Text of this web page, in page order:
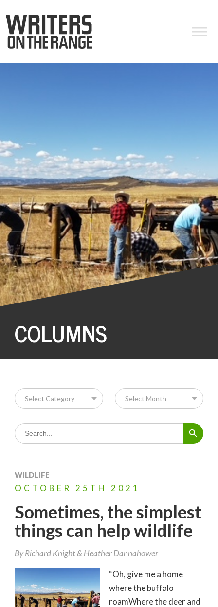
COLUMNS
Search
for:
Search Button
WILDLIFE
OCTOBER 25TH 2021
Sometimes, the simplest
things can help wildlife
ByRichard Knight Heather Dannahower
“Oh, give me a home
where the buffalo
roamWhere the deer and